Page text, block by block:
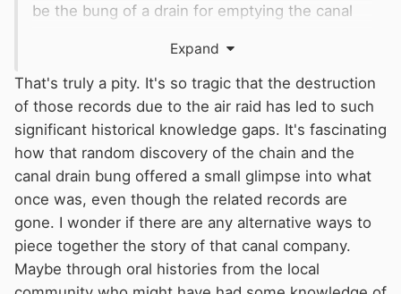
be the bung of a drain for emptying the canal
shown its existence, were amongst those that
had been lost.
Expand
That's truly a pity. It's so tragic that the destruction
of those records due to the air raid has led to such
significant historical knowledge gaps. It's fascinating
how that random discovery of the chain and the
canal drain bung offered a small glimpse into what
once was, even though the related records are
gone. I wonder if there are any alternative ways to
piece together the story of that canal company.
Maybe through oral histories from the local